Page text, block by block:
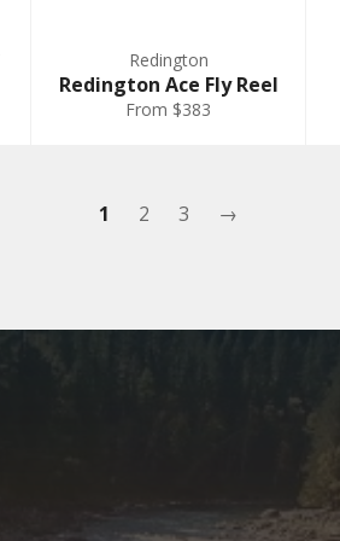
Redington
Redington Ace Fly Reel
From $383
1 2 3 →